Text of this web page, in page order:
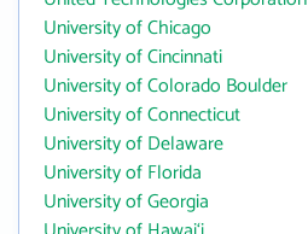
University of Chicago
University of Cincinnati
University of Colorado Boulder
University of Connecticut
University of Delaware
University of Florida
University of Georgia